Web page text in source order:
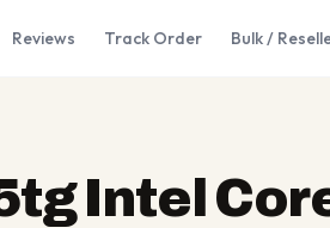
Reviews Track Order Bulk /
Intel